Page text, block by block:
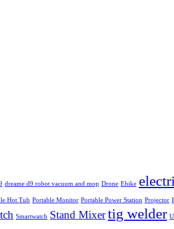
dreame d9 robot vacuum and mop Drone Ebike
Hot Tub Portable Monitor Portable Power Station Projector
Smartwatch Stand Mixertig welder